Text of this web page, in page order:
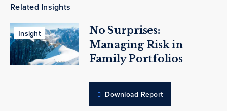
Related Insights
Insight
No Surprises:
Managing Risk in
Family Portfolios
Download Report